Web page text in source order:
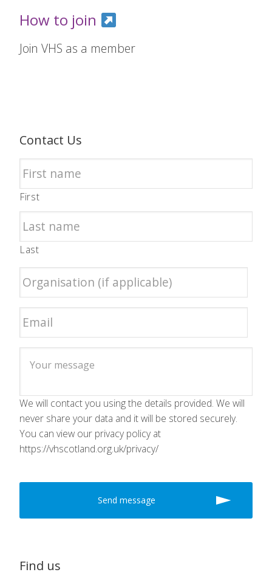
How to join
Join VHS as a member
Contact Us
First
Last
We will contact you using the details provided. We will
never share your data and it will be stored securely.
You can view our privacy policy at
https://vhscotland.org.uk/privacy/
Find us